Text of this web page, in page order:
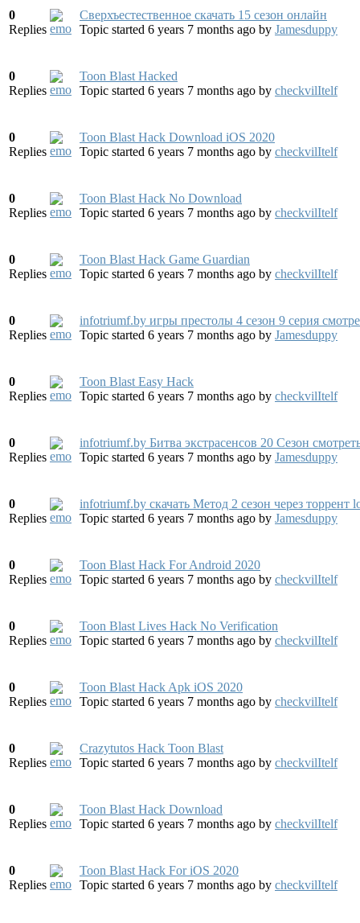
0
Replies
Сверхъестественное скачать 15 сезон онлайн
Topic started 6 years 7 months ago by Jamesduppy
0
Replies
Toon Blast Hacked
Topic started 6 years 7 months ago by checkvilItelf
0
Replies
Toon Blast Hack Download iOS 2020
Topic started 6 years 7 months ago by checkvilItelf
0
Replies
Toon Blast Hack No Download
Topic started 6 years 7 months ago by checkvilItelf
0
Replies
Toon Blast Hack Game Guardian
Topic started 6 years 7 months ago by checkvilItelf
0
Replies
infotriumf.by игры престолы 4 сезон 9 серия
Topic started 6 years 7 months ago by Jamesduppy
0
Replies
Toon Blast Easy Hack
Topic started 6 years 7 months ago by checkvilItelf
0
Replies
infotriumf.by Битва экстрасенсов 20 Сезон
Topic started 6 years 7 months ago by Jamesduppy
0
Replies
infotriumf.by скачать Метод 2 сезон через торрент
Topic started 6 years 7 months ago by Jamesduppy
0
Replies
Toon Blast Hack For Android 2020
Topic started 6 years 7 months ago by checkvilItelf
0
Replies
Toon Blast Lives Hack No Verification
Topic started 6 years 7 months ago by checkvilItelf
0
Replies
Toon Blast Hack Apk iOS 2020
Topic started 6 years 7 months ago by checkvilItelf
0
Replies
Crazytutos Hack Toon Blast
Topic started 6 years 7 months ago by checkvilItelf
0
Replies
Toon Blast Hack Download
Topic started 6 years 7 months ago by checkvilItelf
0
Replies
Toon Blast Hack For iOS 2020
Topic started 6 years 7 months ago by checkvilItelf